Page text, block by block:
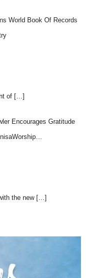
World Book Of Records
of […]
Encourages Gratitude
the new […]